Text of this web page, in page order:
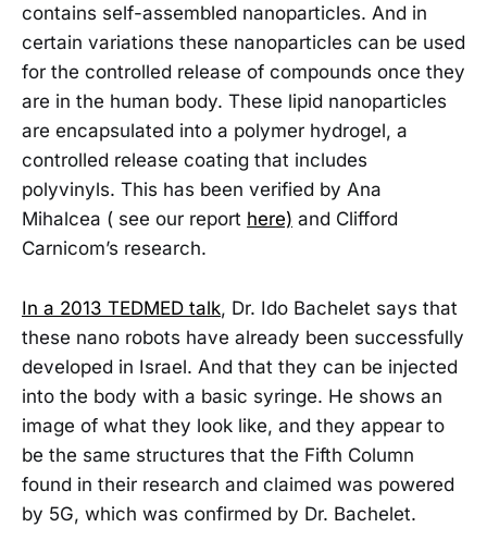
contains self-assembled nanoparticles. And in
certain variations these nanoparticles can be used
for the controlled release of compounds once they
are in the human body. These lipid nanoparticles
are encapsulated into a polymer hydrogel, a
controlled release coating that includes
polyvinyls. This has been verified by Ana
Mihalcea ( see our report here) and Clifford
Carnicom’s research.
In a 2013 TEDMED talk, Dr. Ido Bachelet says that
these nano robots have already been successfully
developed in Israel. And that they can be injected
into the body with a basic syringe. He shows an
image of what they look like, and they appear to
be the same structures that the Fifth Column
found in their research and claimed was powered
by 5G, which was confirmed by Dr. Bachelet.